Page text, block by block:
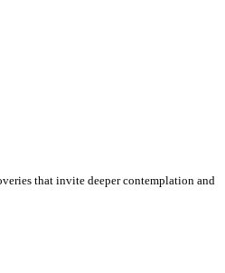
that invite deeper contemplation and